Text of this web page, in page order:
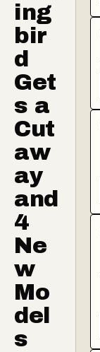
ing
bir
d
Get
s a
Cut
aw
ay
and
4
Ne
w
Mo
del
s